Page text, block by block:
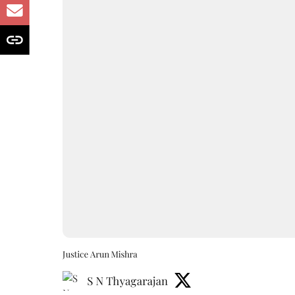
Justice Arun Mishra
S N Thyagarajan